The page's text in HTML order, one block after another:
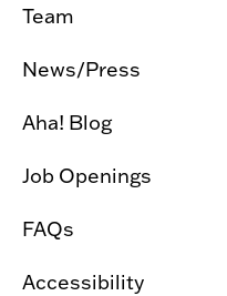
Team
News/Press
Aha! Blog
Job Openings
FAQs
Accessibility